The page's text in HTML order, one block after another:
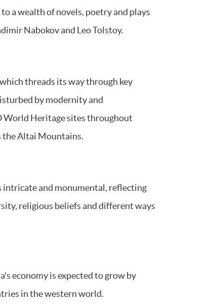
a wealth of novels, poetry and plays
Nabokov and Leo Tolstoy.
threads its way through key
by modernity and
World Heritage sites throughout
the Altai Mountains.
intricate and monumental, reflecting
religious beliefs and different ways
economy is expected to grow by
in the western world.